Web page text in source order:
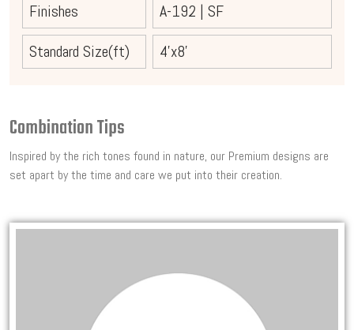
Finishes A-192 | SF
Standard Size(ft)
4'x8'
Combination Tips
Inspired by the rich tones found in nature, our Premium designs are
set apart by the time and care we put into their creation.